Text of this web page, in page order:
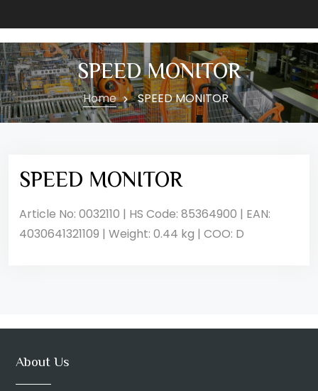
SPEED MONITOR
Home SPEED MONITOR
SPEED MONITOR
Article No: 0032110 | HS Code: 85364900 | EAN:
4030641321109 | Weight: 0.44 kg | COO: D
About Us